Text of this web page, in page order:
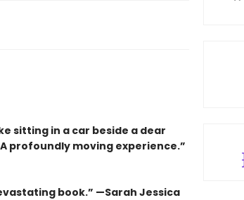
sitting in a car beside a dear
profoundly moving experience.”
book.” —Sarah Jessica